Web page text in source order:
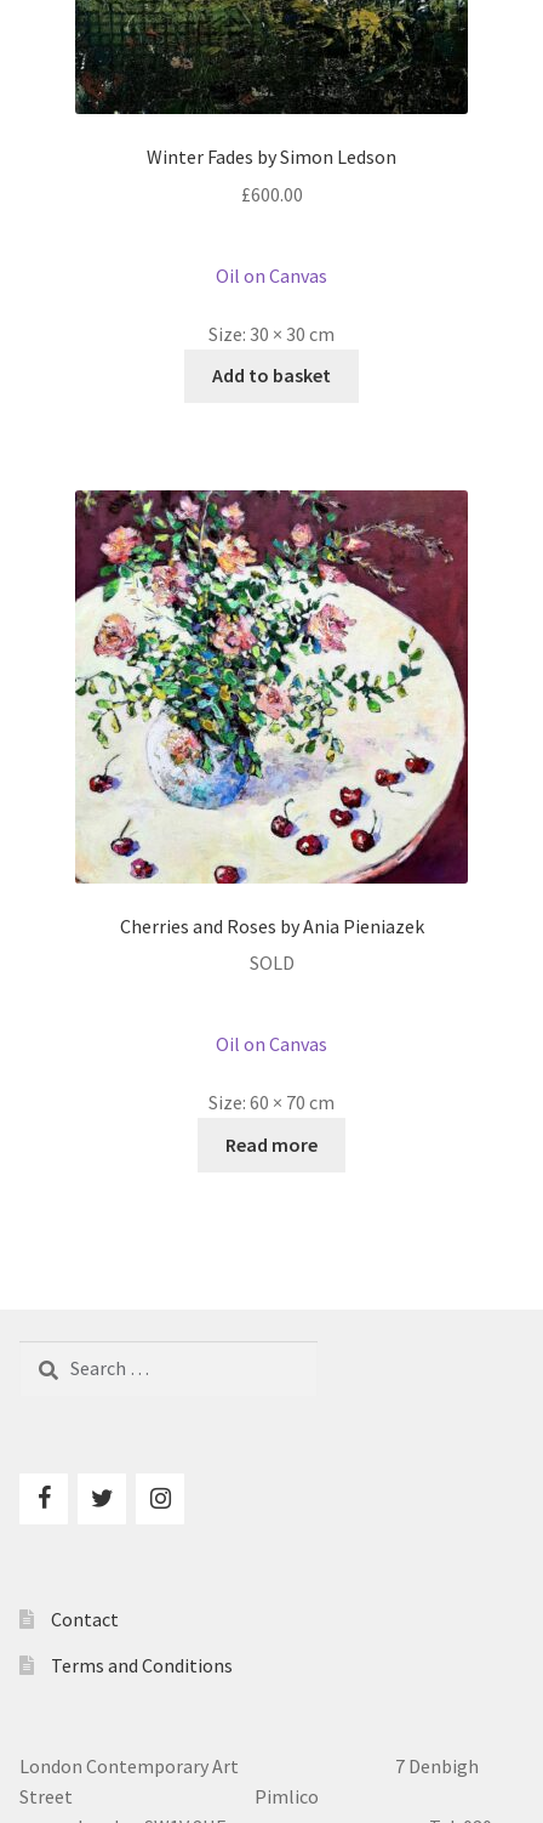
Winter Fades by Simon Ledson
£600.00
Oil on Canvas
Size: 30 × 30 cm
Add to basket
Cherries and Roses by Ania Pieniazek
SOLD
Oil on Canvas
Size: 60 × 70 cm
Read more
for:
Contact
Terms and Conditions
London Contemporary Art 7 Denbigh
Street Pimlico